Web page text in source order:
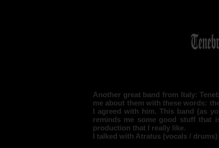
Another great band from Italy:
me about them with these words:
I agreed with him. This band (as
reminds me some good stuff that
production that I really like.
I talked with Atratus (vocals /